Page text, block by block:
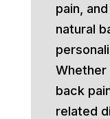
pain,
natural
Whether
back
related